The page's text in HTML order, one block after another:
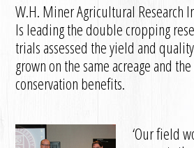
W.H. Miner Agricultural Research
Is leading the double cropping
trials assessed the yield and
grown on the same acreage and
conservation benefits.
‘Our field